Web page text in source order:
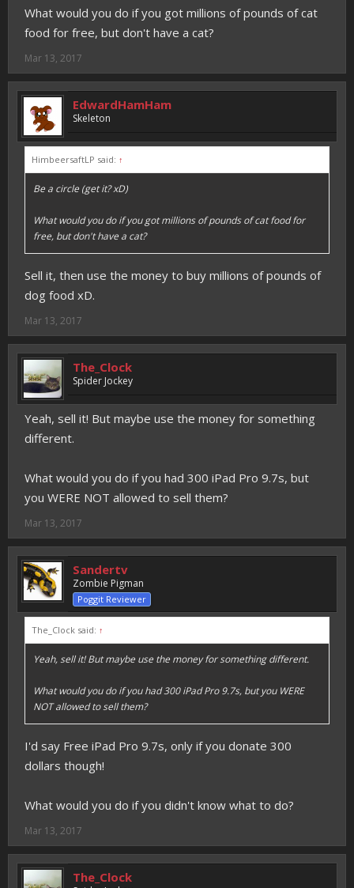
What would you do if you got millions of pounds of cat
food for free, but don't have a cat?
Mar 13, 2017
EdwardHamHam
Skeleton
HimbeersaftLP said: ↑
Be a circle (get it? xD)
What would you do if you got millions of pounds of cat food for
free, but don't have a cat?
Sell it, then use the money to buy millions of pounds of
dog food xD.
Mar 13, 2017
The_Clock
Spider Jockey
Yeah, sell it! But maybe use the money for something
different.
What would you do if you had 300 iPad Pro 9.7s, but
you WERE NOT allowed to sell them?
Mar 13, 2017
Sandertv
Zombie Pigman
Poggit Reviewer
The_Clock said: ↑
Yeah, sell it! But maybe use the money for something different.
What would you do if you had 300 iPad Pro 9.7s, but you WERE
NOT allowed to sell them?
I'd say Free iPad Pro 9.7s, only if you donate 300
dollars though!
What would you do if you didn't know what to do?
Mar 13, 2017
The_Clock